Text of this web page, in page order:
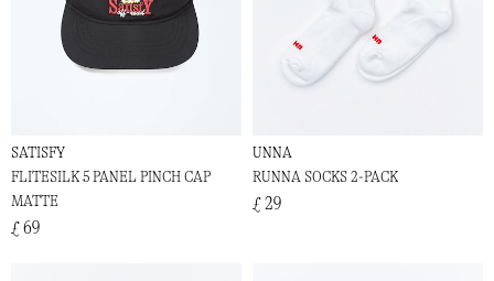
SATISFY
FLITESILK 5 PANEL PINCH CAP
MATTE
£ 69
UNNA
RUNNA SOCKS 2-PACK
£ 29